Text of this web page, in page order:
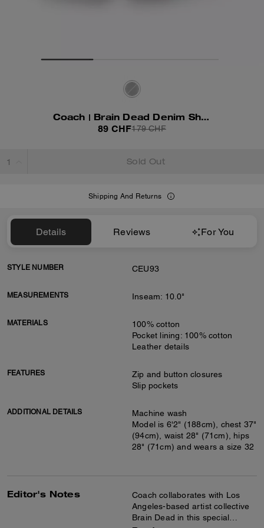
Coach | Brain Dead Denim Shorts
89 CHF179 CHF
Sold Out
Shipping And Returns
Details Reviews For You
STYLE NUMBER CEU93
MEASUREMENTS Inseam: 10.0"
MATERIALS
100% cotton
Pocket lining: 100% cotton
Leather details
FEATURES
Zip and button closures
Slip pockets
ADDITIONAL DETAILS
Machine wash
Model is 6'2" (188cm), chest 37"
(94cm), waist 28" (71cm), hips
28" (71cm) and wears a size 32
Editor's Notes
Coach collaborates with Los
Angeles-based artist collective
Brain Dead in this special